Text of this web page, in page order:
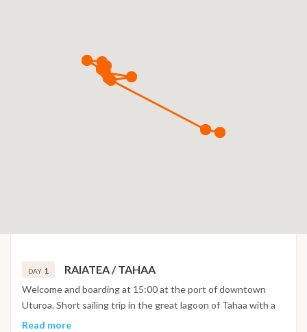
DAY 1 RAIATEA / TAHAA
Welcome and boarding at 15:00 at the port of downtown
Uturoa. Short sailing trip in the great lagoon of Tahaa with a
panoramic lunch as you head towards the Motu Tau Tau,
Read more